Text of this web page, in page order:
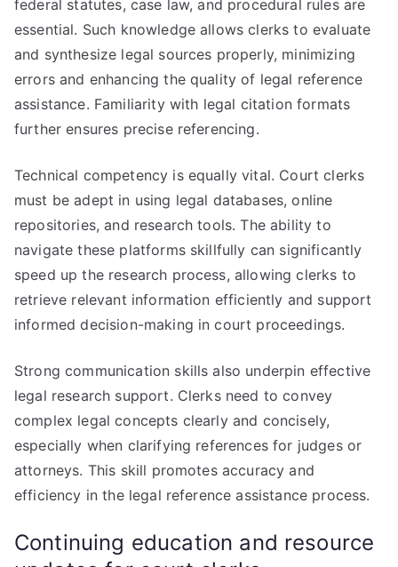
federal statutes, case law, and procedural rules are
essential. Such knowledge allows clerks to evaluate
and synthesize legal sources properly, minimizing
errors and enhancing the quality of legal reference
assistance. Familiarity with legal citation formats
further ensures precise referencing.
Technical competency is equally vital. Court clerks
must be adept in using legal databases, online
repositories, and research tools. The ability to
navigate these platforms skillfully can significantly
speed up the research process, allowing clerks to
retrieve relevant information efficiently and support
informed decision-making in court proceedings.
Strong communication skills also underpin effective
legal research support. Clerks need to convey
complex legal concepts clearly and concisely,
especially when clarifying references for judges or
attorneys. This skill promotes accuracy and
efficiency in the legal reference assistance process.
Continuing education and resource